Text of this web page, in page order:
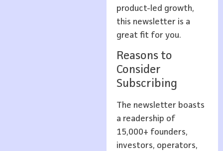
product-led growth,
this newsletter is a
great fit for you.
Reasons to
Consider
Subscribing
The newsletter boasts
a readership of
15,000+ founders,
investors, operators,